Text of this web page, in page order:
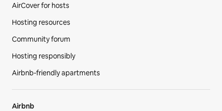
AirCover for hosts
Hosting resources
Community forum
Hosting responsibly
Airbnb-friendly apartments
Airbnb